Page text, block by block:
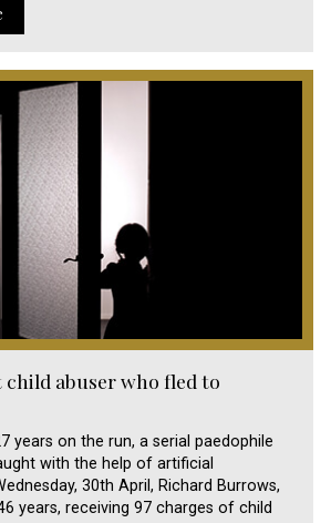
abuser who fled to
years on the run, a serial paedophile
with the help of artificial
30th April, Richard Burrows,
years, receiving 97 charges of child